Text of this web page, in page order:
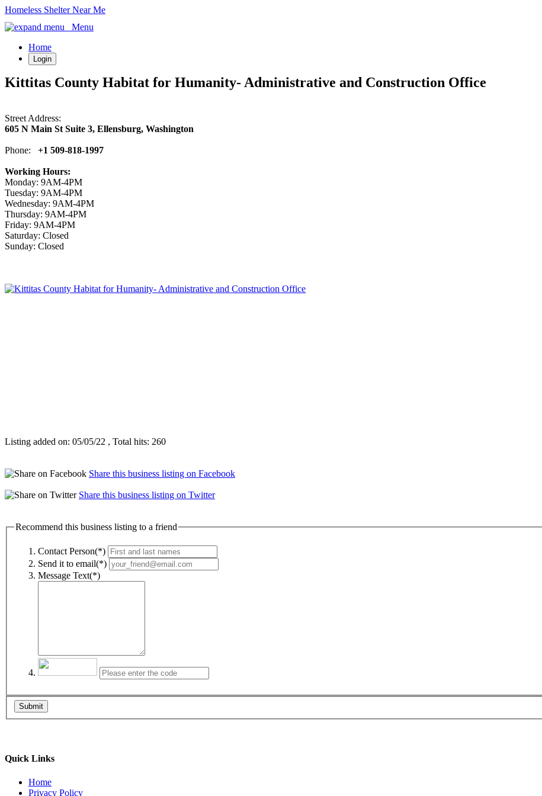
Homeless Shelter Near Me
Menu
Home
Login
Kittitas County Habitat for Humanity- Administrative and Construction Office
Street Address:
605 N Main St Suite 3, Ellensburg, Washington
Phone: +1 509-818-1997
Working Hours:
Monday: 9AM-4PM
Tuesday: 9AM-4PM
Wednesday: 9AM-4PM
Thursday: 9AM-4PM
Friday: 9AM-4PM
Saturday: Closed
Sunday: Closed
Listing added on: 05/05/22 , Total hits: 260
Share this business listing on Facebook
Share this business listing on Twitter
Recommend this business listing to a friend
Contact Person(*)
Send it to email(*)
Message Text(*)
Submit
Quick Links
Home
Privacy Policy